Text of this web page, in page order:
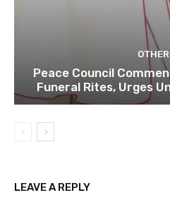
Peace Council
Funeral Rites, Urges
LEAVE A REPLY